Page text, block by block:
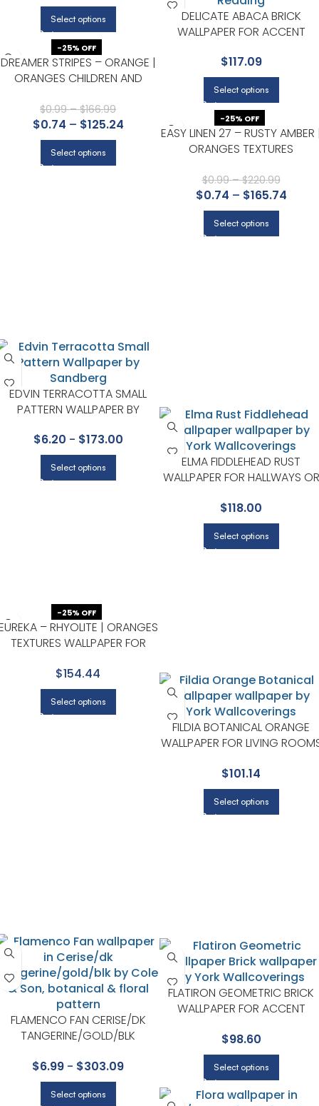
Select options
DELICATE ABACA BRICK
WALLPAPER FOR ACCENT
REDDING
$117.09
Select options
-25% OFF
DREAMER STRIPES – ORANGE |
ORANGES CHILDREN AND
KITCHEN, LIVING ROOM, AND
OFFICE
$0.99 – $166.99
$0.74 – $125.24
Select options
-25% OFF
EASY LINEN 27 – RUSTY AMBER
ORANGES TEXTURES
HALLWAY, AND HALF BATH
$0.99 – $220.99
$0.74 – $165.74
Select options
EDVIN TERRACOTTA SMALL
PATTERN WALLPAPER BY
$6.20 - $173.00
Select options
ELMA FIDDLEHEAD RUST
WALLPAPER FOR HALLWAYS OR
PRINTS
$118.00
Select options
-25% OFF
– RHYOLITE | ORANGES
TEXTURES WALLPAPER FOR
ENTRYWAY
$154.44
Select options
FILDIA BOTANICAL ORANGE
WALLPAPER FOR LIVING
PRINTS
$101.14
Select options
FLAMENCO FAN CERISE/DK
TANGERINE/GOLD/BLK
COLLECTION BY COLE & SON
$6.99 - $303.09
Select options
FLATIRON GEOMETRIC BRICK
WALLPAPER FOR ACCENT
YORK
$98.60
Select options